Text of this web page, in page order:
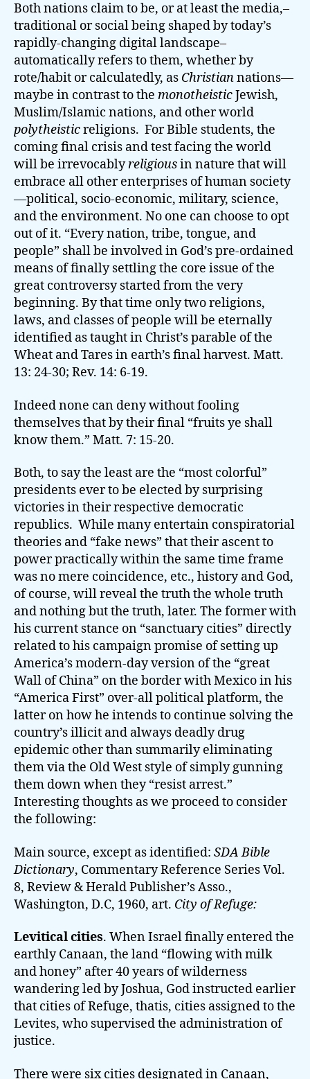
Both nations claim to be, or at least the media,–
traditional or social being shaped by today’s
rapidly-changing digital landscape–
automatically refers to them, whether by
rote/habit or calculatedly, as Christiannations—
maybe in contrast to the monotheisticJewish,
Muslim/Islamic nations, and other world
polytheisticreligions. For Bible students, the
coming final crisis and test facing the world
will be irrevocablyreligiousin nature that will
embrace all other enterprises of human society
—political, socio-economic, military, science,
and the environment. No one can choose to opt
out of it. “Every nation, tribe, tongue, and
people” shall be involved in God’s pre-ordained
means of finally settling the core issue of the
great controversy started from the very
beginning. By that time only two religions,
laws, and classes of people will be eternally
identified as taught in Christ’s parable of the
Wheat and Tares in earth’s final harvest. Matt.
13: 24-30; Rev. 14: 6-19.
Indeed none can deny without fooling
themselves that by their final “fruits ye shall
know them.” Matt. 7: 15-20.
Both, to say the least are the “most colorful”
presidents ever to be elected by surprising
victories in their respective democratic
republics. While many entertain conspiratorial
theories and “fake news” that their ascent to
power practically within the same time frame
was no mere coincidence, etc., history and God,
of course, will reveal the truth the whole truth
and nothing but the truth, later. The former with
his current stance on “sanctuary cities” directly
related to his campaign promise of setting up
America’s modern-day version of the “great
Wall of China” on the border with Mexico in his
“America First” over-all political platform, the
latter on how he intends to continue solving the
country’s illicit and always deadly drug
epidemic other than summarily eliminating
them via the Old West style of simply gunning
them down when they “resist arrest.”
Interesting thoughts as we proceed to consider
the following:
Main source, except as identified: SDA Bible
Dictionary, Commentary Reference Series Vol.
8, Review & Herald Publisher’s Asso.,
Washington, D.C, 1960, art. City of Refuge:
Levitical cities. When Israel finally entered the
earthly Canaan, the land “flowing with milk
and honey” after 40 years of wilderness
wandering led by Joshua, God instructed earlier
that cities of Refuge, thatis, cities assigned to the
Levites, who supervised the administration of
justice.
There were six cities designated in Canaan,